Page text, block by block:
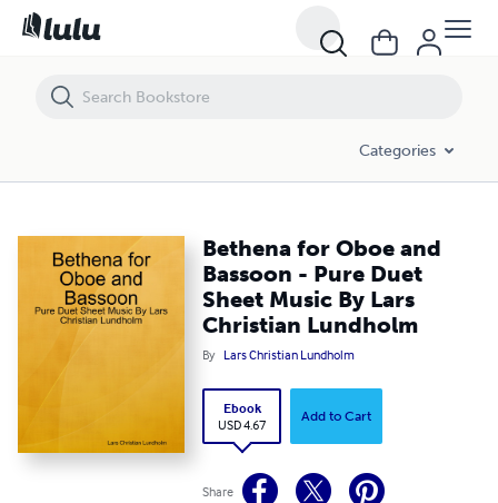
Categories
Bethena for Oboe and
Bassoon - Pure Duet
Sheet Music By Lars
Christian Lundholm
By Lars Christian Lundholm
Ebook
USD 4.67
Add to Cart
Share
Bethena for Oboe and Bassoon - Pure Duet Sheet Music By Lars